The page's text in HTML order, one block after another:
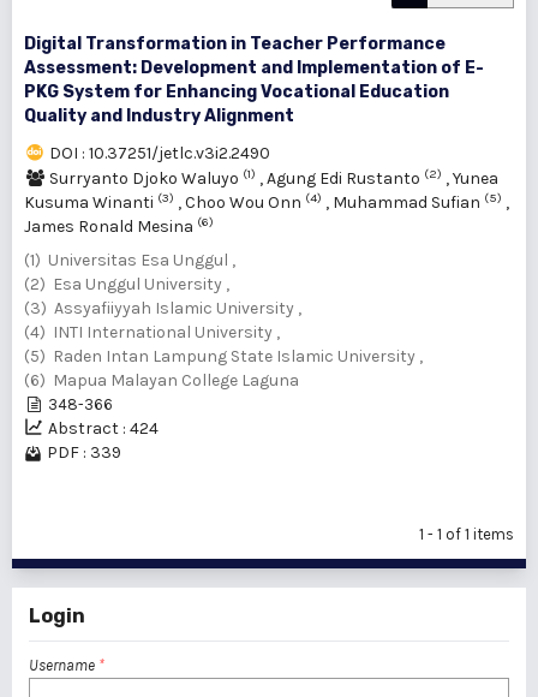
Digital Transformation in Teacher Performance
Assessment: Development and Implementation of E-
PKG System for Enhancing Vocational Education
Quality and Industry Alignment
DOI : 10.37251/jetlc.v3i2.2490
Surryanto Djoko Waluyo (1) ,Agung Edi Rustanto (2) ,Yunea
Kusuma Winanti (3) ,Choo Wou Onn (4) , Muhammad Sufian (5) ,
James Ronald Mesina (6)
(1) Universitas Esa Unggul ,
(2) Esa Unggul University ,
(3) Assyafiiyyah Islamic University ,
(4) INTI International University ,
(5) Raden Intan Lampung State Islamic University ,
(6) Mapua Malayan College Laguna
348-366
Abstract : 424
PDF : 339
1 - 1 of 1 items
Login
Username *